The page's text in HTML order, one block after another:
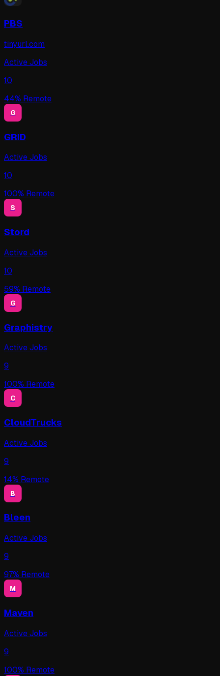
PBS
tinyurl.com
Active Jobs
10
44% Remote
G
GRID
Active Jobs
10
100% Remote
S
Stord
Active Jobs
10
59% Remote
G
Graphistry
Active Jobs
9
100% Remote
C
CloudTrucks
Active Jobs
9
14% Remote
B
Bleen
Active Jobs
9
97% Remote
M
Maven
Active Jobs
9
100% Remote